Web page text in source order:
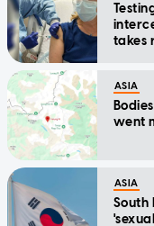
takes
ASIA
went
ASIA
South